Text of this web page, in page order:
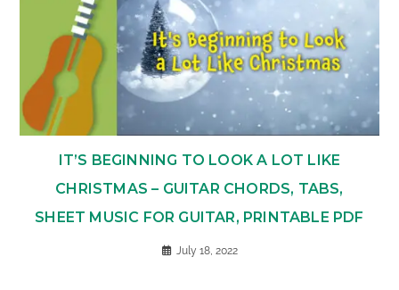
IT’S BEGINNING TO LOOK A LOT LIKE
CHRISTMAS – GUITAR CHORDS, TABS,
SHEET MUSIC FOR GUITAR, PRINTABLE PDF
July 18, 2022